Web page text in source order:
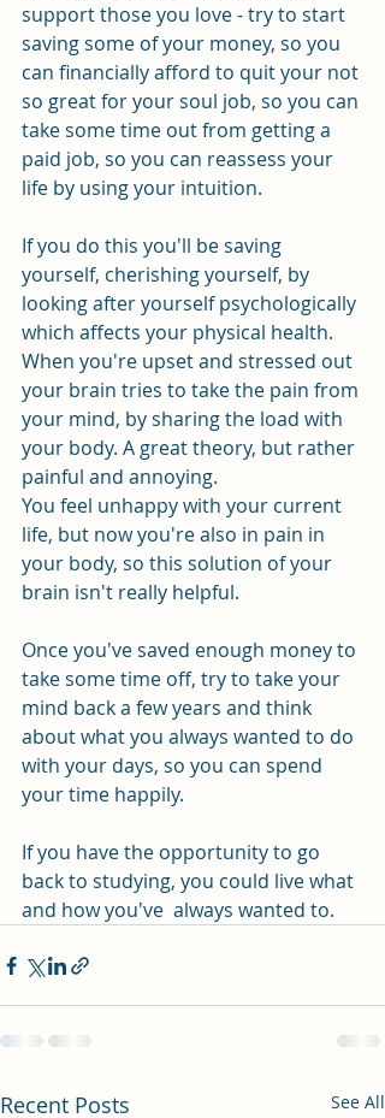
support those you love - try to start
saving some of your money, so you
can financially afford to quit your not
so great for your soul job, so you can
take some time out from getting a
paid job, so you can reassess your
life by using your intuition.
If you do this you'll be saving
yourself, cherishing yourself, by
looking after yourself psychologically
which affects your physical health.
When you're upset and stressed out
your brain tries to take the pain from
your mind, by sharing the load with
your body. A great theory, but rather
painful and annoying.
You feel unhappy with your current
life, but now you're also in pain in
your body, so this solution of your
brain isn't really helpful.
Once you've saved enough money to
take some time off, try to take your
mind back a few years and think
about what you always wanted to do
with your days, so you can spend
your time happily.
If you have the opportunity to go
back to studying, you could live what
and how you've  always wanted to.
Recent Posts See All